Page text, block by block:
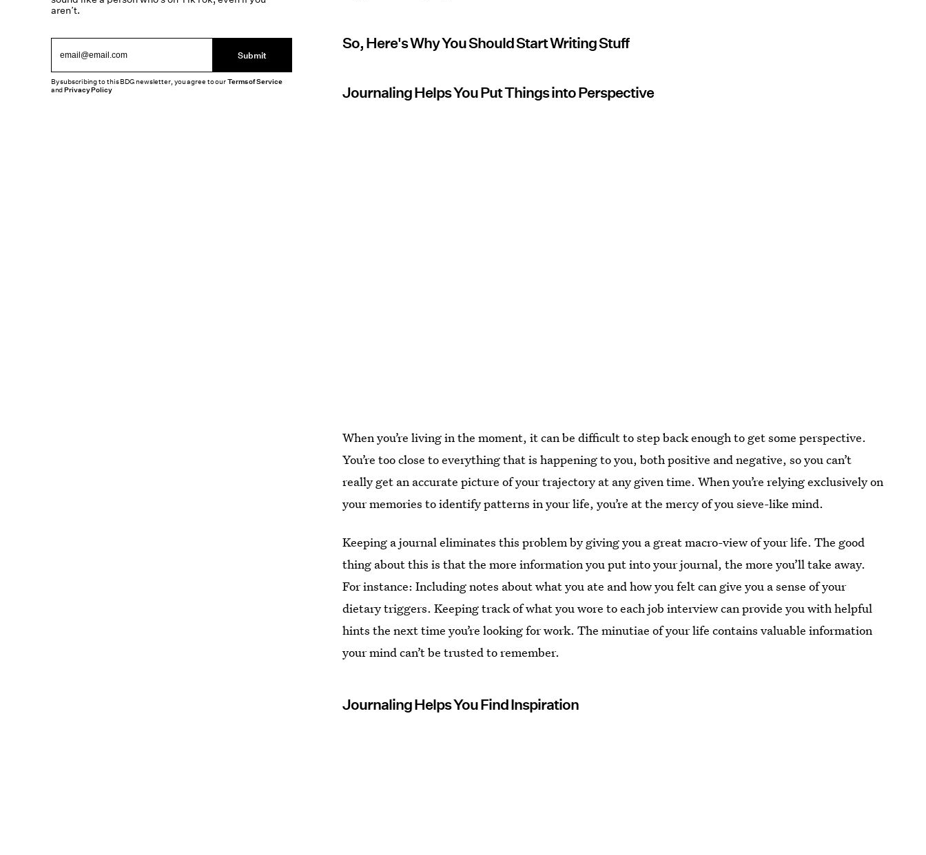
So, Here's Why You Should Start Writing Stuff
Journaling Helps You Put Things into Perspective
When you’re living in the moment, it can be difficult to step back enough to get some perspective.
You’re too close to everything that is happening to you, both positive and negative, so you can’t
really get an accurate picture of your trajectory at any given time. When you’re relying exclusively on
your memories to identify patterns in your life, you’re at the mercy of you sieve-like mind.
Keeping a journal eliminates this problem by giving you a great macro-view of your life. The good
thing about this is that the more information you put into your journal, the more you’ll take away.
For instance: Including notes about what you ate and how you felt can give you a sense of your
dietary triggers. Keeping track of what you wore to each job interview can provide you with helpful
hints the next time you’re looking for work. The minutiae of your life contains valuable information
your mind can’t be trusted to remember.
Journaling Helps You Find Inspiration
aren’t.
Submit
By subscribing to this BDG newsletter, you agree to ourTerms of Service
andPrivacy Policy